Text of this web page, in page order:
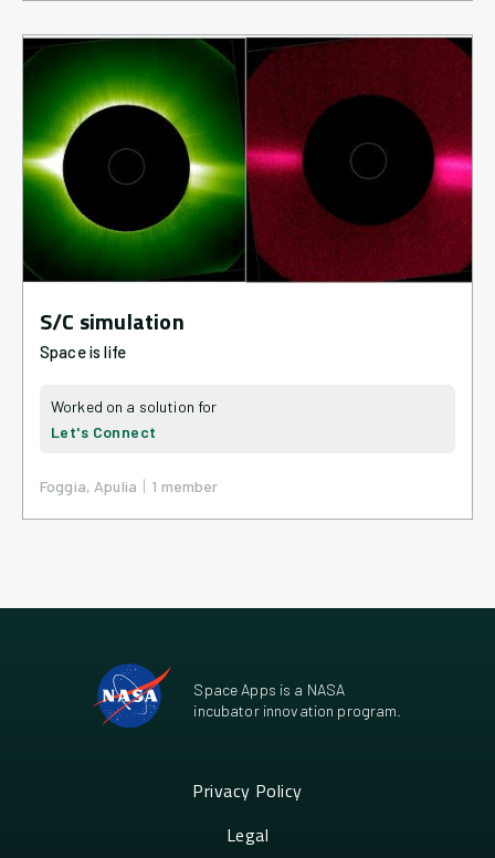
S/C simulation
Space is life
Let's Connect
Foggia, Apulia | 1 member
Space Apps is a NASA
incubator innovation program.
Privacy Policy
Legal